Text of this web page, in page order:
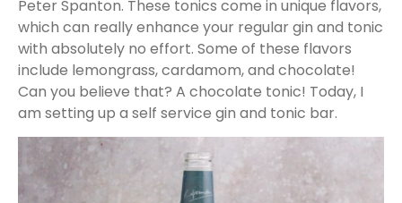
Peter Spanton. These tonics come in unique flavors,
which can really enhance your regular gin and tonic
with absolutely no effort. Some of these flavors
include lemongrass, cardamom, and chocolate!
Can you believe that? A chocolate tonic! Today, I
am setting up a self service gin and tonic bar.